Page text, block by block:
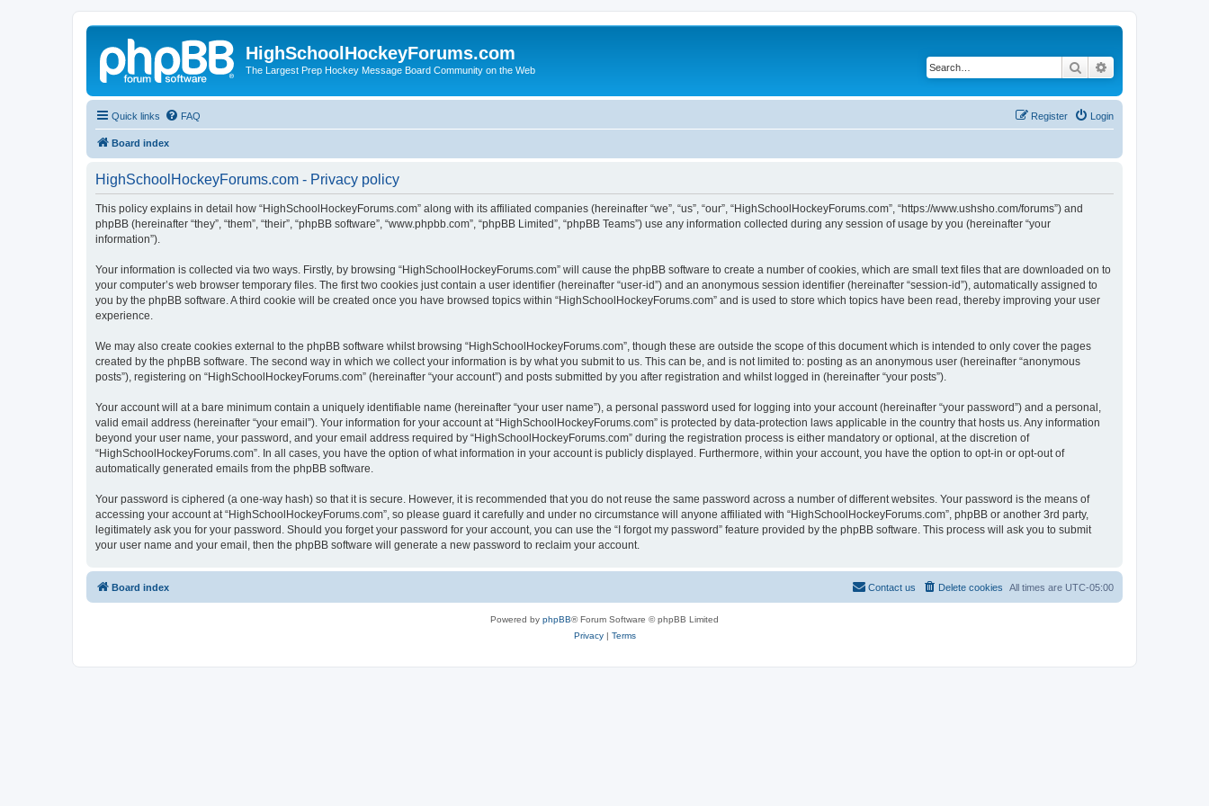
HighSchoolHockeyForums.com
The Largest Prep Hockey Message Board Community on the Web Search
Quick links FAQ Login
Register
Board index
HighSchoolHockeyForums.com - Privacy policy
This policy explains in detail how “HighSchoolHockeyForums.com” along with its affiliated companies (hereinafter “we”, “us”, “our”, “HighSchoolHockeyForums.com”, “https://www.ushsho.com/forums”) and
phpBB (hereinafter “they”, “them”, “their”, “phpBB software”, “www.phpbb.com”, “phpBB Limited”, “phpBB Teams”) use any information collected during any session of usage by you (hereinafter “your
information”).
Your information is collected via two ways. Firstly, by browsing “HighSchoolHockeyForums.com” will cause the phpBB software to create a number of cookies, which are small text files that are downloaded on to
your computer’s web browser temporary files. The first two cookies just contain a user identifier (hereinafter “user-id”) and an anonymous session identifier (hereinafter “session-id”), automatically assigned to
you by the phpBB software. A third cookie will be created once you have browsed topics within “HighSchoolHockeyForums.com” and is used to store which topics have been read, thereby improving your user
experience.
We may also create cookies external to the phpBB software whilst browsing “HighSchoolHockeyForums.com”, though these are outside the scope of this document which is intended to only cover the pages
created by the phpBB software. The second way in which we collect your information is by what you submit to us. This can be, and is not limited to: posting as an anonymous user (hereinafter “anonymous
posts”), registering on “HighSchoolHockeyForums.com” (hereinafter “your account”) and posts submitted by you after registration and whilst logged in (hereinafter “your posts”).
Your account will at a bare minimum contain a uniquely identifiable name (hereinafter “your user name”), a personal password used for logging into your account (hereinafter “your password”) and a personal,
valid email address (hereinafter “your email”). Your information for your account at “HighSchoolHockeyForums.com” is protected by data-protection laws applicable in the country that hosts us. Any information
beyond your user name, your password, and your email address required by “HighSchoolHockeyForums.com” during the registration process is either mandatory or optional, at the discretion of
“HighSchoolHockeyForums.com”. In all cases, you have the option of what information in your account is publicly displayed. Furthermore, within your account, you have the option to opt-in or opt-out of
automatically generated emails from the phpBB software.
Your password is ciphered (a one-way hash) so that it is secure. However, it is recommended that you do not reuse the same password across a number of different websites. Your password is the means of
accessing your account at “HighSchoolHockeyForums.com”, so please guard it carefully and under no circumstance will anyone affiliated with “HighSchoolHockeyForums.com”, phpBB or another 3rd party,
legitimately ask you for your password. Should you forget your password for your account, you can use the “I forgot my password” feature provided by the phpBB software. This process will ask you to submit
your user name and your email, then the phpBB software will generate a new password to reclaim your account.
Board index All times are UTC-05:00
Delete cookies
Contact us
Powered by phpBB® Forum Software © phpBB Limited
Privacy| Terms